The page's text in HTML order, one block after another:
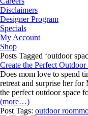
Disclaimers
Designer Program
Specials
My Account
Shop
Posts Tagged ‘outdoor
Create the Perfect
Does mom love to spend
retreat and surprise her for
the perfect outdoor space
(more…)
Post Tags: outdoor room